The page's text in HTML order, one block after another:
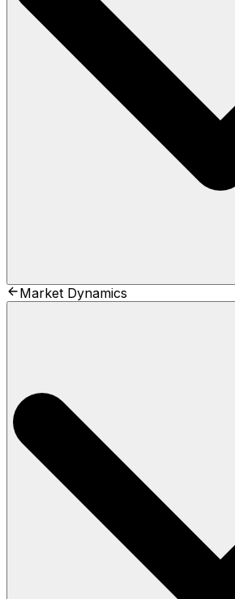
Market Dynamics